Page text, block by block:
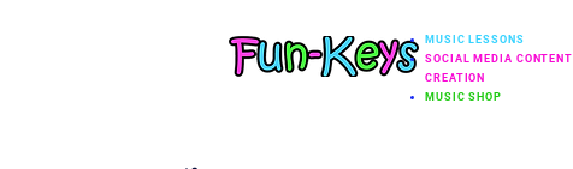
MUSIC LESSONS
SOCIAL MEDIA CONTENT
CREATION
MUSIC SHOP